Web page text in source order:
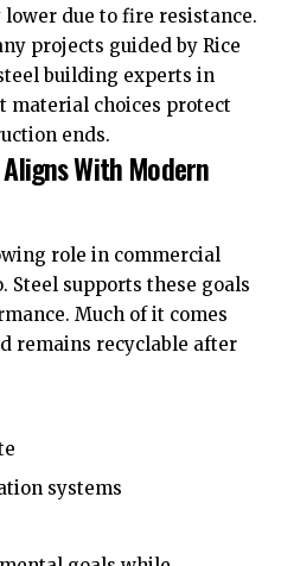
due to fire resistance.
projects guided by Rice
building experts in
material choices protect
ends.
With Modern
role in commercial
Steel supports these goals
Much of it comes
remains recyclable after
systems